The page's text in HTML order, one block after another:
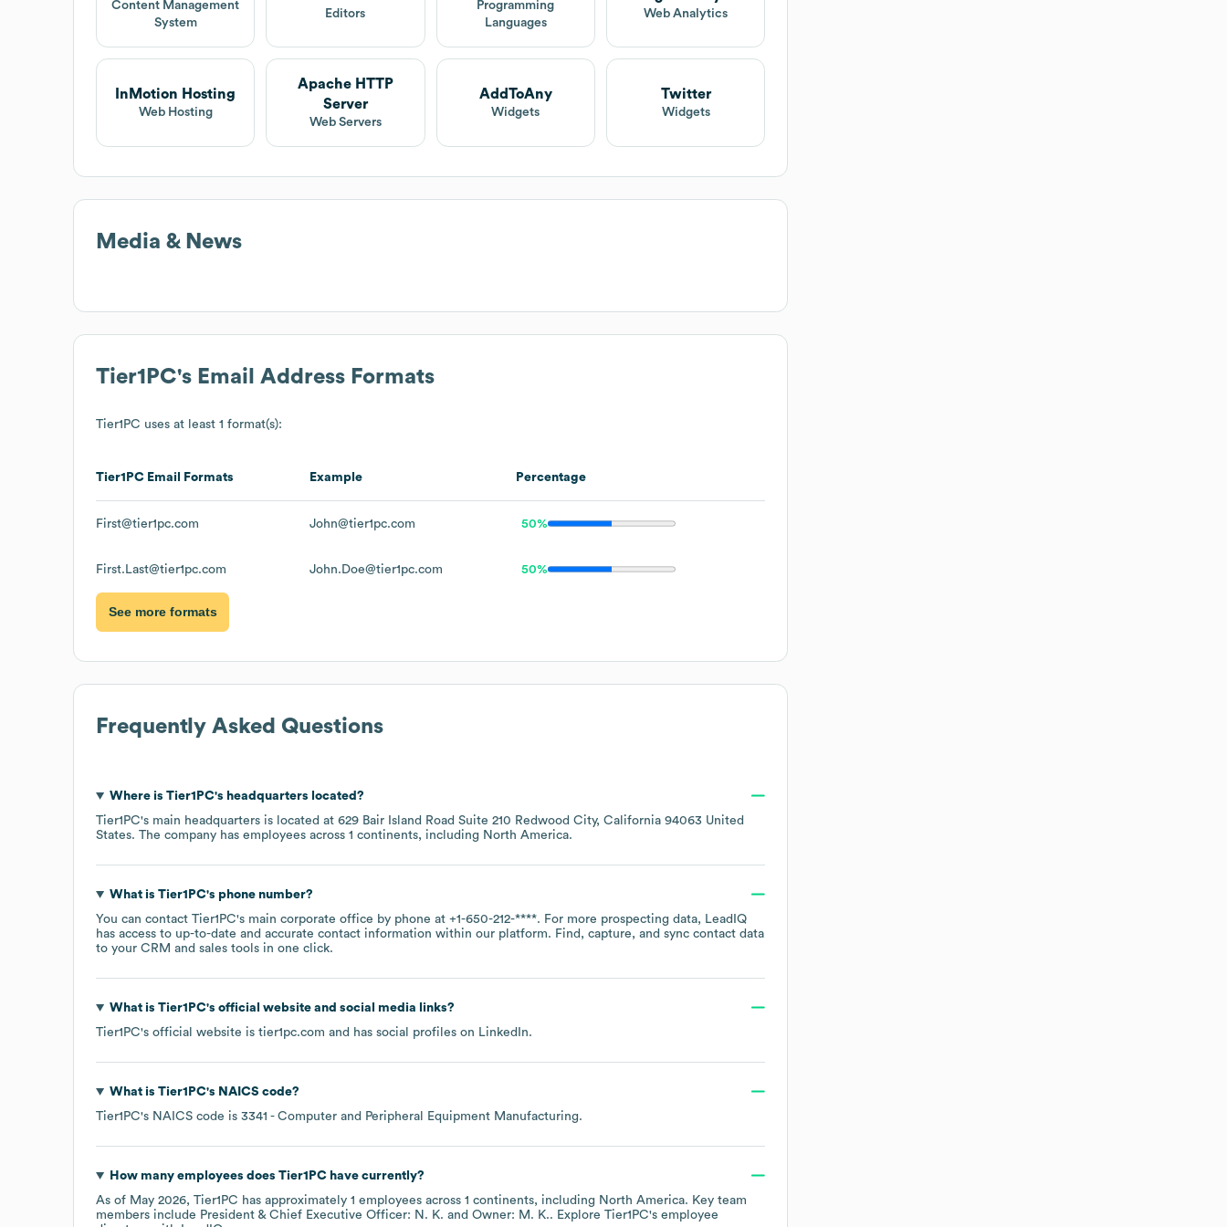
Content Management
System
Editors
Programming
Languages
Web Analytics
InMotion Hosting
Web Hosting
Apache HTTP
Server
Web Servers
AddToAny
Widgets
Twitter
Widgets
Media & News
Tier1PC's Email Address Formats
Tier1PC uses at least 1 format(s):
Tier1PC Email Formats Example Percentage
First@tier1pc.com John@tier1pc.com 50%
First.Last@tier1pc.com John.Doe@tier1pc.com 50%
See more formats
Frequently Asked Questions
Where is Tier1PC's headquarters located?
Tier1PC's main headquarters is located at 629 Bair Island Road Suite 210 Redwood City, California 94063 United
States. The company has employees across 1 continents, including North America.
What is Tier1PC's phone number?
You can contact Tier1PC's main corporate office by phone at +1-650-212-****. For more prospecting data, LeadIQ
has access to up-to-date and accurate contact information within our platform. Find, capture, and sync contact data
to your CRM and sales tools in one click.
What is Tier1PC's official website and social media links?
Tier1PC's official website is tier1pc.com and has social profiles on LinkedIn.
What is Tier1PC's NAICS code?
Tier1PC's NAICS code is 3341 - Computer and Peripheral Equipment Manufacturing.
How many employees does Tier1PChave currently?
As of May 2026, Tier1PC has approximately 1 employees across 1 continents, including North America. Key team
members include President & Chief Executive Officer: N. K. Owner: M. K.. Explore Tier1PC's employee